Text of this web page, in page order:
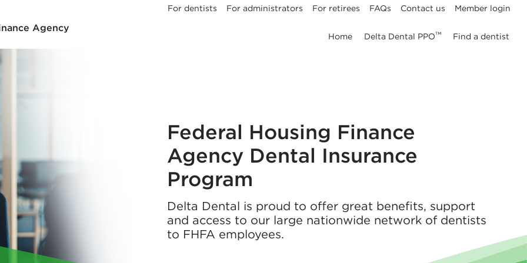
Agency
For dentists For administrators For retirees FAQs Contact us Member login
Home Delta Dental PPO™ Find a dentist
Federal Housing Finance
Agency Dental Insurance
Program
Delta Dental is proud to offer great benefits, support
and access to our large nationwide network of dentists
to FHFA employees.